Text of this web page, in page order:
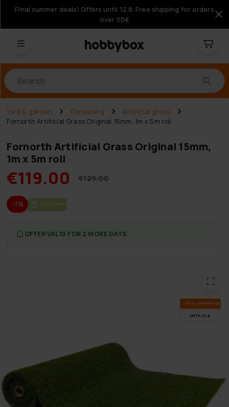
Final summer deals! Offers until 12.8. Free shipping for orders
over 50€
Yard & garden Gardening
Artificial grass
Fornorth Artificial Grass Original 15mm, 1m x 5m roll
Fornorth Artificial Grass Original 15mm,
1m x 5m roll
€119.00 €129.00
-7% FREE SHIP­PING
OFFER VALID FOR 2 MORE DAYS
FI­NAL SUM­MER DEALS
UN­TIL 12.8.